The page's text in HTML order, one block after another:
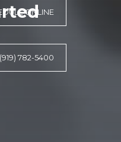
ONLINE
782-5400